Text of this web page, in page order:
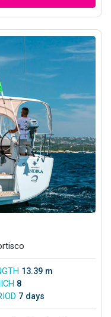
13.39 m
8
7 days